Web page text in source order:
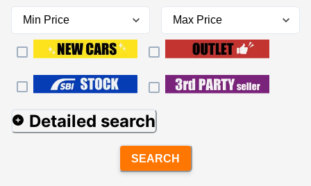
Detailed search
SEARCH